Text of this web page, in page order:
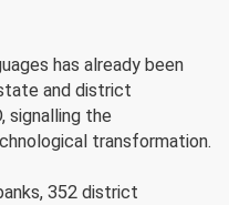
has already been
and district
signalling the
transformation.
352 district